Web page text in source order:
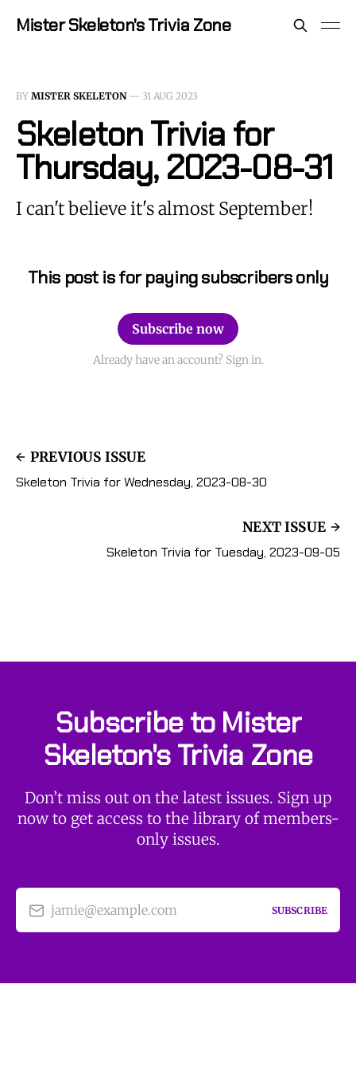
Mister Skeleton's Trivia Zone
BY MISTER SKELETON— 31 AUG 2023
Skeleton Trivia for
Thursday, 2023-08-31
I can't believe it's almost September!
This post is for paying subscribers only
Subscribe now
Already have an account? Sign in.
PREVIOUS ISSUE
Skeleton Trivia for Wednesday, 2023-08-30
NEXT ISSUE
Skeleton Trivia for Tuesday, 2023-09-05
Subscribe to Mister
Skeleton's Trivia Zone
Don’t miss out on the latest issues. Sign up
now to get access to the library of members-
only issues.
jamie@example.com SUBSCRIBE